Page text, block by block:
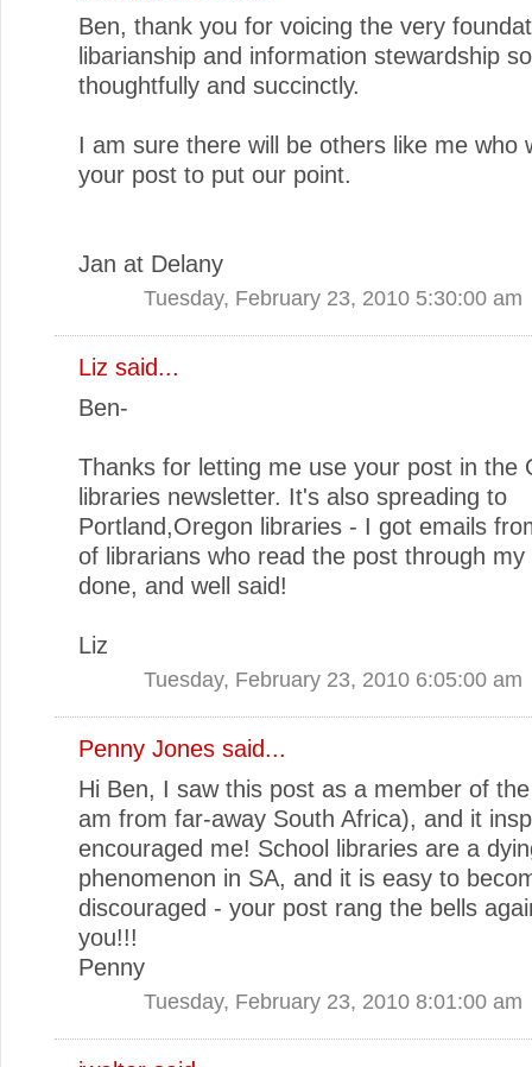
Ben, thank you for voicing the very
libarianship and information stewardship
thoughtfully and succinctly.
I am sure there will be others like me who
your post to put our point.
Jan at Delany
Tuesday, February 23, 2010 5:30:00 am
Liz said...
Ben-
Thanks for letting me use your post in the
libraries newsletter. It's also spreading to
Portland,Oregon libraries - I got emails
of librarians who read the post through my
done, and well said!
Liz
Tuesday, February 23, 2010 6:05:00 am
Penny Jones said...
Hi Ben, I saw this post as a member of
am from far-away South Africa), and it
encouraged me! School libraries are a
phenomenon in SA, and it is easy to
discouraged - your post rang the bells
you!!!
Penny
Tuesday, February 23, 2010 8:01:00 am